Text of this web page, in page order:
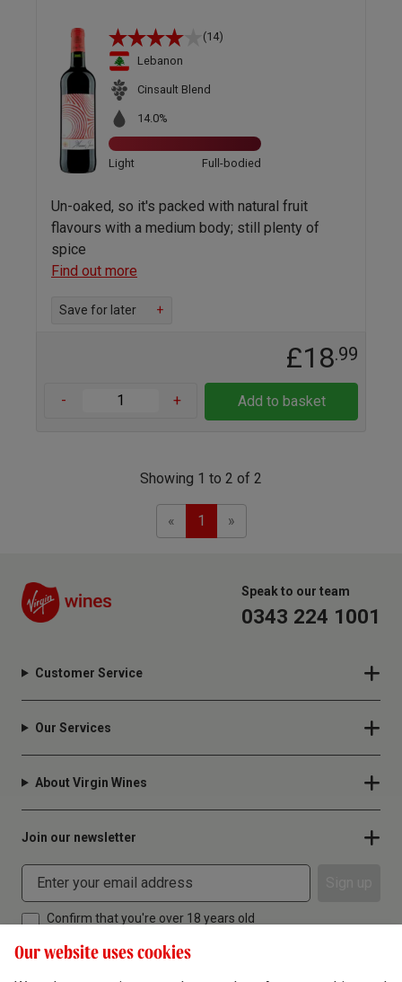
(14)
Lebanon
Cinsault Blend
14.0%
Light Full-bodied
Un-oaked, so it's packed with natural fruit
flavours with a medium body; still plenty of
spice
Find out more
Save for later +
£18.99
- + Add to basket
Showing 1 to 2 of 2
«Previous
1 »Next
Speak to our team
0343 224 1001
Customer Service
Our Services
About Virgin Wines
Join our newsletter
Confirm that you're over 18 years old
Our website uses cookies